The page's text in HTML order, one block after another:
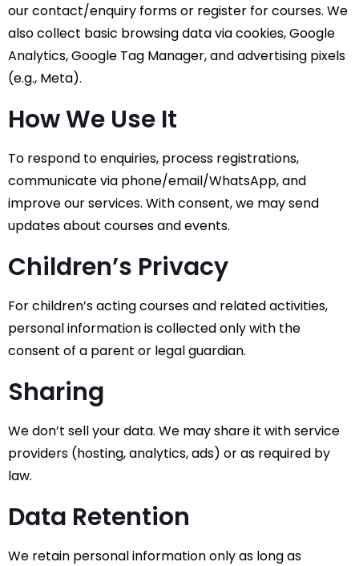
our contact/enquiry forms or register for courses. We
also collect basic browsing data via cookies, Google
Analytics, Google Tag Manager, and advertising pixels
(e.g., Meta).
How We Use It
To respond to enquiries, process registrations,
communicate via phone/email/WhatsApp, and
improve our services. With consent, we may send
updates about courses and events.
Children’s Privacy
For children’s acting courses and related activities,
personal information is collected only with the
consent of a parent or legal guardian.
Sharing
We don’t sell your data. We may share it with service
providers (hosting, analytics, ads) or as required by
law.
Data Retention
We retain personal information only as long as